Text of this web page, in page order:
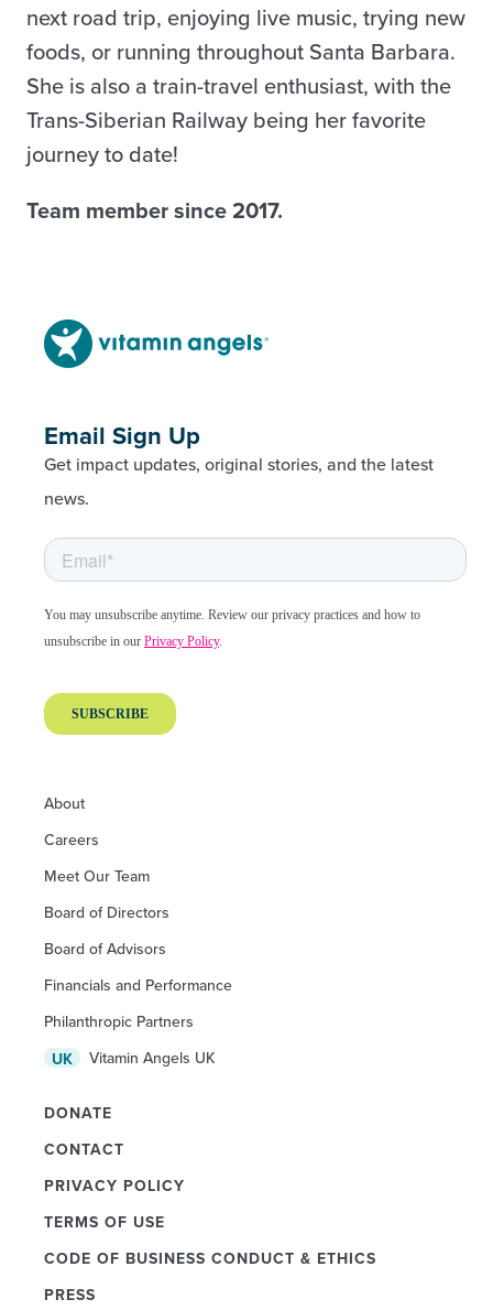
next road trip, enjoying live music, trying new
foods, or running throughout Santa Barbara.
She is also a train-travel enthusiast, with the
Trans-Siberian Railway being her favorite
journey to date!
Team member since 2017.
Email Sign Up
Get impact updates, original stories, and the latest
news.
About
Careers
Meet Our Team
Board of Directors
Board of Advisors
Financials and Performance
Philanthropic Partners
UK
Vitamin Angels UK
DONATE
CONTACT
PRIVACY POLICY
TERMS OF USE
CODE OF BUSINESS CONDUCT & ETHICS
PRESS